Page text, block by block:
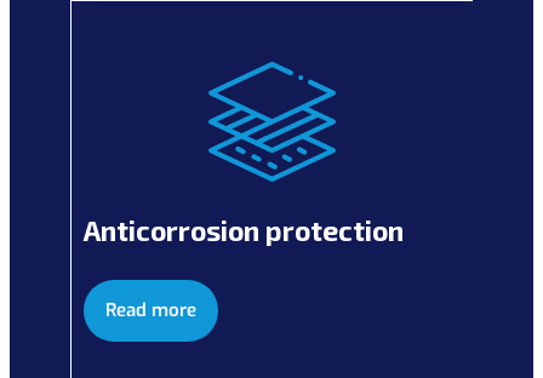
Anticorrosion protection
Read more